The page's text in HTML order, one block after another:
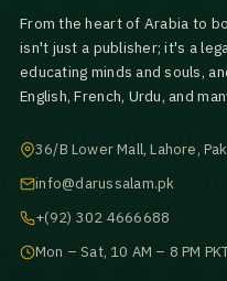
From the heart of Arabia to
isn't just a publisher; it's a
educating minds and souls,
English, French, Urdu, and
36/B Lower Mall, Lahore,
info@darussalam.pk
+(92) 302 4666688
Mon – Sat, 10 AM – 8 PM